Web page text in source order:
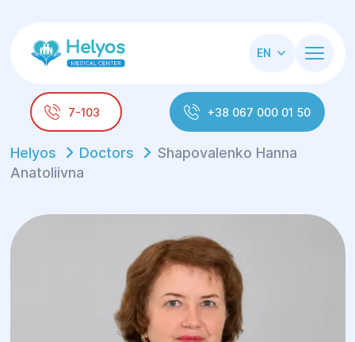
EN
7-103 +38 067 000 01 50
Helyos Doctors
Shapovalenko Hanna
Anatoliivna